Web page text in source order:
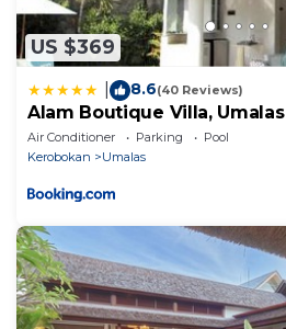
US $369
8.6(40 Reviews)
Alam Boutique Villa, Umalas
Air Conditioner Parking
Pool
Kerobokan
Umalas